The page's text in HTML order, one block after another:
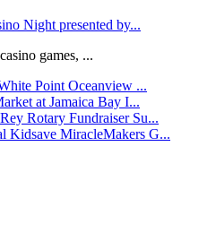
Night presented by...
games, ...
Point Oceanview ...
at Jamaica Bay I...
Rotary Fundraiser Su...
Kidsave MiracleMakers G...